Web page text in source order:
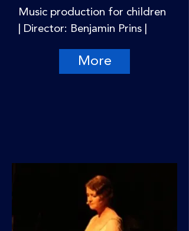
Music production for children
| Director: Benjamin Prins |
More